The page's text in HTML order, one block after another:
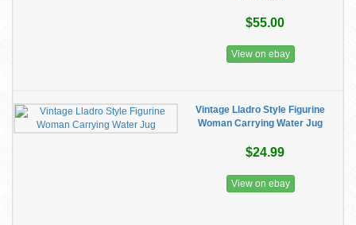
$55.00
View on ebay
Vintage Lladro Style Figurine
Woman Carrying Water Jug
$24.99
View on ebay